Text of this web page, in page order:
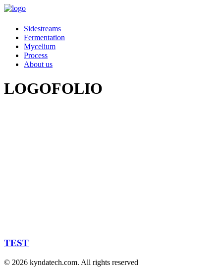
Sidestreams
Fermentation
Mycelium
Process
About us
LOGOFOLIO
TEST
© 2026 kyndatech.com. All rights reserved